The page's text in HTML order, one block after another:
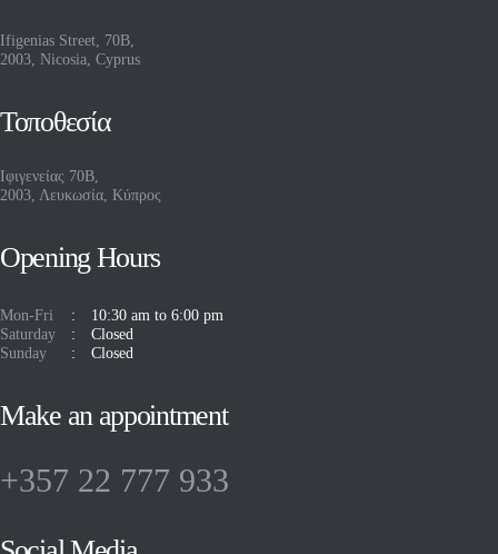
Ifigenias Street, 70B,
2003, Nicosia, Cyprus
Τοποθεσία
Ιφιγενείας 70Β,
2003, Λευκωσία, Κύπρος
Opening Hours
Mon-Fri
10:30 am to 6:00 pm
Saturday
Closed
Sunday
Closed
Make an appointment
+357 22 777 933